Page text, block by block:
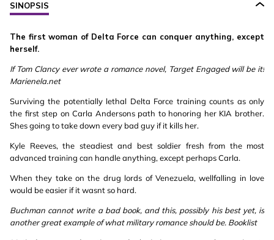
SINOPSIS
The first woman of Delta Force can conquer anything, except
herself.
If Tom Clancy ever wrote a romance novel, Target Engaged will be it!
Marienela.net
Surviving the potentially lethal Delta Force training counts as only
the first step on Carla Andersons path to honoring her KIA brother.
Shes going to take down every bad guy if it kills her.
Kyle Reeves, the steadiest and best soldier fresh from the most
advanced training can handle anything, except perhaps Carla.
When they take on the drug lords of Venezuela, wellfalling in love
would be easier if it wasnt so hard.
Buchman cannot write a bad book, and this, possibly his best yet, is
another great example of what military romance should be. Booklist